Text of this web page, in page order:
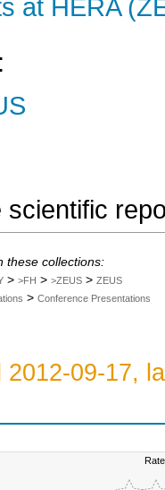
at HERA
scientific
these collections:
> >FH > >ZEUS > ZEUS
> Conference Presentations
2012-09-17,